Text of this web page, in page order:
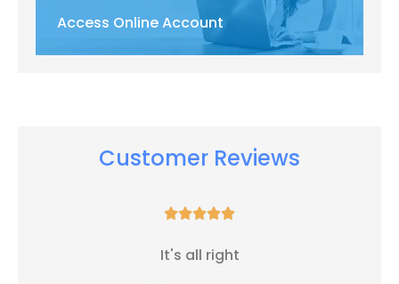
Access Online Account
Customer Reviews

It's all right